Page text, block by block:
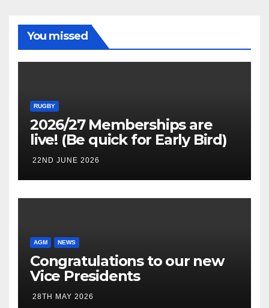
You missed
RUGBY
2026/27 Memberships are
live! (Be quick for Early Bird)
22ND JUNE 2026
AGM NEWS
Congratulations to our new
Vice Presidents
28TH MAY 2026